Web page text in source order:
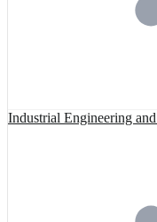
Industrial Engineering